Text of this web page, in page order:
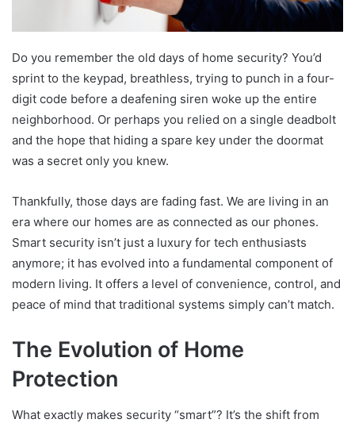
Do you remember the old days of home security? You’d
sprint to the keypad, breathless, trying to punch in a four-
digit code before a deafening siren woke up the entire
neighborhood. Or perhaps you relied on a single deadbolt
and the hope that hiding a spare key under the doormat
was a secret only you knew.
Thankfully, those days are fading fast. We are living in an
era where our homes are as connected as our phones.
Smart security isn’t just a luxury for tech enthusiasts
anymore; it has evolved into a fundamental component of
modern living. It offers a level of convenience, control, and
peace of mind that traditional systems simply can’t match.
The Evolution of Home
Protection
What exactly makes security “smart”? It’s the shift from